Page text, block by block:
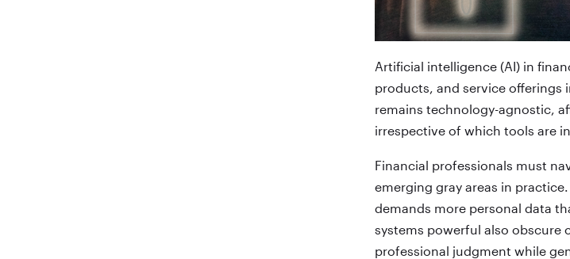
Artificial intelligence (AI) in
products, and service offerings
remains technology-agnostic,
irrespective of which tools are
Financial professionals must
emerging gray areas in
demands more personal data
systems powerful also obscure
professional judgment while